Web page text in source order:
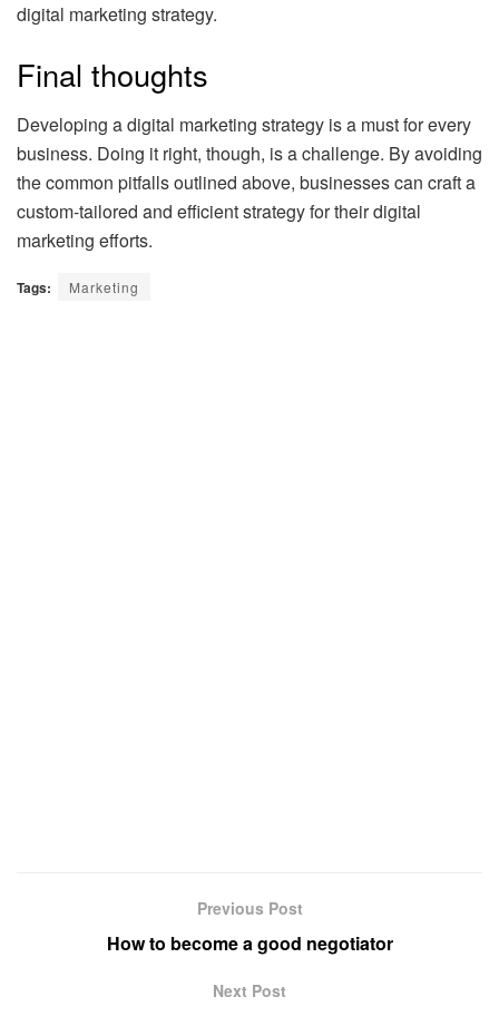
digital marketing strategy.
Final thoughts
Developing a digital marketing strategy is a must for every
business. Doing it right, though, is a challenge. By avoiding
the common pitfalls outlined above, businesses can craft a
custom-tailored and efficient strategy for their digital
marketing efforts.
Tags: Marketing
Previous Post
How to become a good negotiator
Next Post